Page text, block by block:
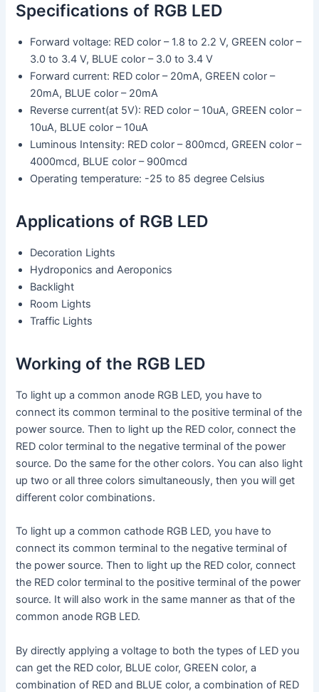
Specifications of RGB LED
Forward voltage: RED color – 1.8 to 2.2 V, GREEN color –
3.0 to 3.4 V, BLUE color – 3.0 to 3.4 V
Forward current: RED color – 20mA, GREEN color –
20mA, BLUE color – 20mA
Reverse current(at 5V): RED color – 10uA, GREEN color –
10uA, BLUE color – 10uA
Luminous Intensity: RED color – 800mcd, GREEN color –
4000mcd, BLUE color – 900mcd
Operating temperature: -25 to 85 degree Celsius
Applications of RGB LED
Decoration Lights
Hydroponics and Aeroponics
Backlight
Room Lights
Traffic Lights
Working of the RGB LED
To light up a common anode RGB LED, you have to
connect its common terminal to the positive terminal of the
power source. Then to light up the RED color, connect the
RED color terminal to the negative terminal of the power
source. Do the same for the other colors. You can also light
up two or all three colors simultaneously, then you will get
different color combinations.
To light up a common cathode RGB LED, you have to
connect its common terminal to the negative terminal of
the power source. Then to light up the RED color, connect
the RED color terminal to the positive terminal of the power
source. It will also work in the same manner as that of the
common anode RGB LED.
By directly applying a voltage to both the types of LED you
can get the RED color, BLUE color, GREEN color, a
combination of RED and BLUE color, a combination of RED